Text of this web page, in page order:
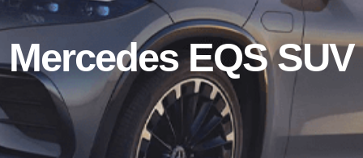
Mercedes EQS SUV